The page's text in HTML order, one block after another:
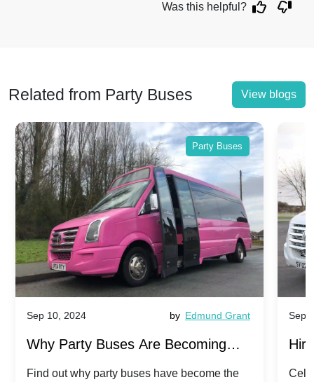
Was this helpful?
Related from Party Buses View blogs
Party Buses
Sep 10, 2024 by Edmund Grant
Why Party Buses Are Becoming
Popular for Kidsâ Sports Team
Find out why party buses have become the
Sep